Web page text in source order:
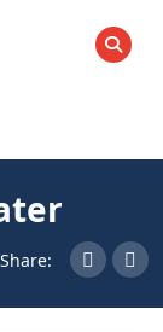
SEARCH
Share: